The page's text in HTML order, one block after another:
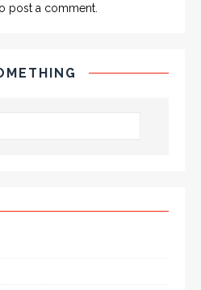
post a comment.